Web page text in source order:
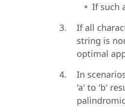
If such
If all
string is
optimal
In
'a' to 'b'